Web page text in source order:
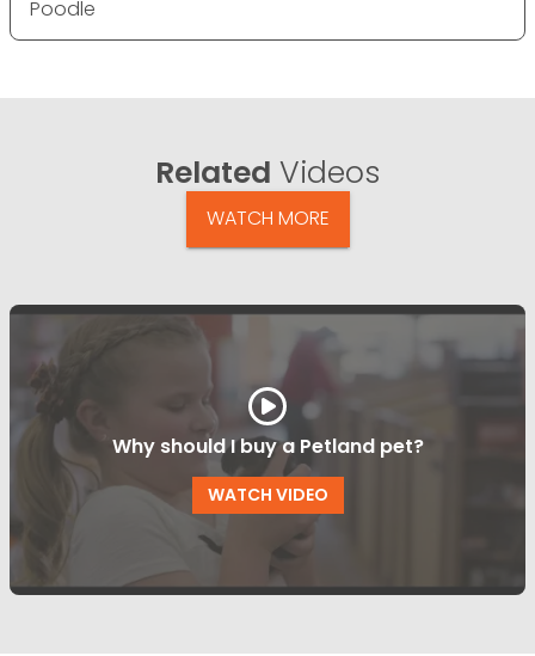
Poodle
Related Videos
WATCH MORE
Why should I buy a Petland pet?
WATCH VIDEO